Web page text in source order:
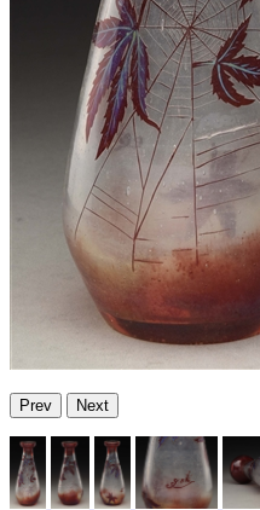
Prev Next